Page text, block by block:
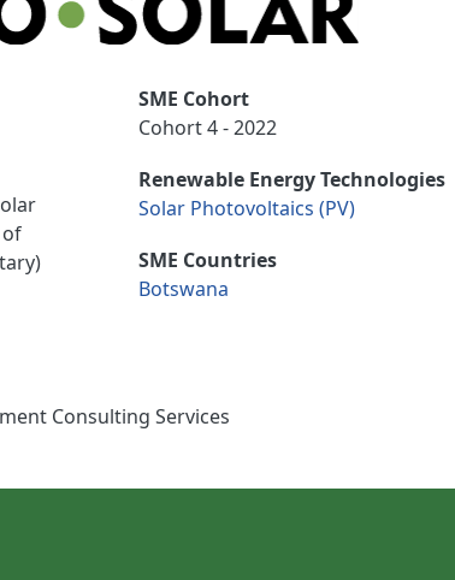
SME Cohort
Cohort 4 - 2022
Renewable Energy Technologies
Solar Photovoltaics (PV)
SME Countries
Botswana
Consulting Services